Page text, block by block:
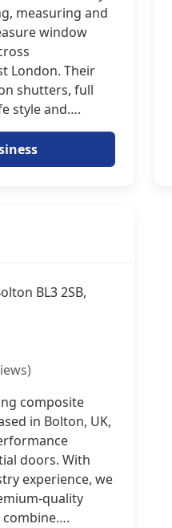
measuring and
window
London. Their
shutters, full
style and….
BL3 2SB,
composite
in Bolton, UK,
doors. With
experience, we
quality